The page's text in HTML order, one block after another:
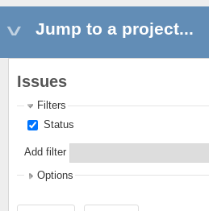
Jump to a project...
Issues
Filters
Status
Add filter
Options